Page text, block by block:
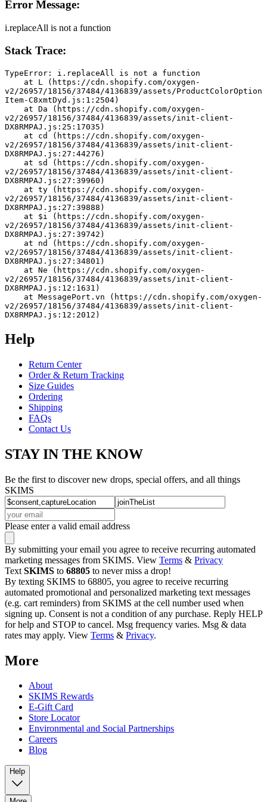
Error Message:
i.replaceAll is not a function
Stack Trace:
TypeError: i.replaceAll is not a function
v2/26957/18156/37484/4136839/assets/ProductColorOption
Item-C8xmtDyd.js:1:2504)
v2/26957/18156/37484/4136839/assets/init-client-
DX8RMPAJ.js:25:17035)
v2/26957/18156/37484/4136839/assets/init-client-
DX8RMPAJ.js:27:44276)
v2/26957/18156/37484/4136839/assets/init-client-
DX8RMPAJ.js:27:39960)
v2/26957/18156/37484/4136839/assets/init-client-
DX8RMPAJ.js:27:39888)
v2/26957/18156/37484/4136839/assets/init-client-
DX8RMPAJ.js:27:39742)
v2/26957/18156/37484/4136839/assets/init-client-
DX8RMPAJ.js:27:34801)
v2/26957/18156/37484/4136839/assets/init-client-
DX8RMPAJ.js:12:1631)
v2/26957/18156/37484/4136839/assets/init-client-
DX8RMPAJ.js:12:2012)
Help
Return Center
Order & Return Tracking
Size Guides
Ordering
Shipping
FAQs
Contact Us
STAY IN THE KNOW
Be the first to discover new drops, special offers, and all things
SKIMS
Please enter a valid email address
By submitting your email you agree to receive recurring automated
marketing messages from SKIMS. View Terms & Privacy
Text SKIMS to 68805 to never miss a drop!
By texting SKIMS to 68805, you agree to receive recurring
automated promotional and personalized marketing text messages
(e.g. cart reminders) from SKIMS at the cell number used when
signing up. Consent is not a condition of any purchase. Reply HELP
for help and STOP to cancel. Msg frequency varies. Msg & data
rates may apply. View Terms & Privacy.
More
About
SKIMS Rewards
E-Gift Card
Store Locator
Environmental and Social Partnerships
Careers
Blog
Help